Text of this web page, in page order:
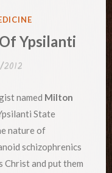
Ypsilanti
named Milton
State
nature of
schizophrenics
Christ and put them